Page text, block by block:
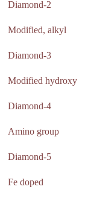
Diamond-2
Modified, alkyl
Diamond-3
Modified hydroxy
Diamond-4
Amino group
Diamond-5
Fe doped